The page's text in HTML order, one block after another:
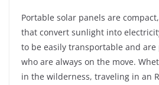
Portable solar panels are
that convert sunlight into
to be easily transportable and
who are always on the move.
in the wilderness, traveling in an